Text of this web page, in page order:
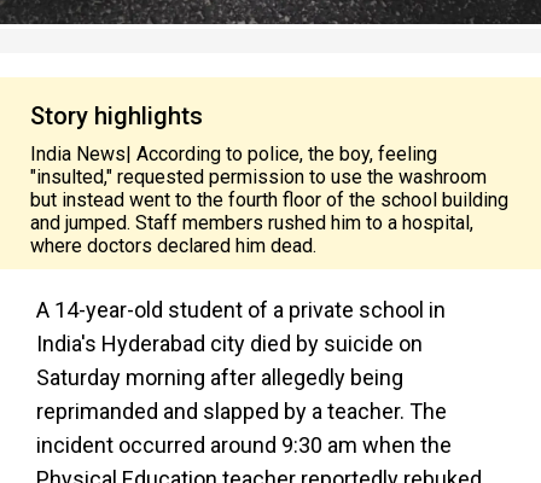
Story highlights
India News| According to police, the boy, feeling
"insulted," requested permission to use the washroom
but instead went to the fourth floor of the school building
and jumped. Staff members rushed him to a hospital,
where doctors declared him dead.
A 14-year-old student of a private school in
India's Hyderabad city died by suicide on
Saturday morning after allegedly being
reprimanded and slapped by a teacher. The
incident occurred around 9:30 am when the